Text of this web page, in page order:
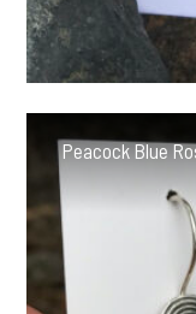
Peacock Blue